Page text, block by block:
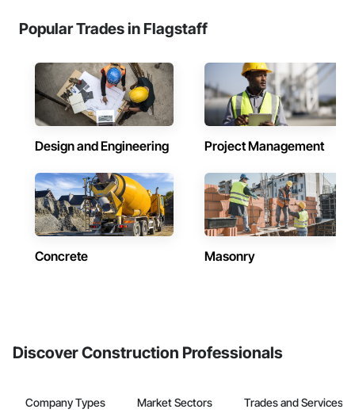
Popular Trades in Flagstaff
Design and Engineering Project Management
Concrete Masonry
Discover Construction Professionals
Company Types Market Sectors Trades and Services